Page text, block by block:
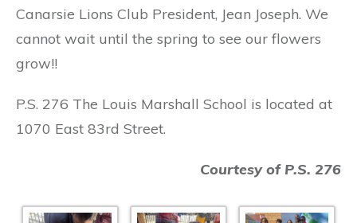
Canarsie Lions Club President, Jean Joseph. We
cannot wait until the spring to see our flowers
grow!!
P.S. 276 The Louis Marshall School is located at
1070 East 83rd Street.
Courtesy of P.S. 276